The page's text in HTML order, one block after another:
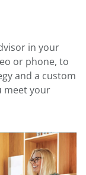
in your
or phone, to
and a custom
meet your